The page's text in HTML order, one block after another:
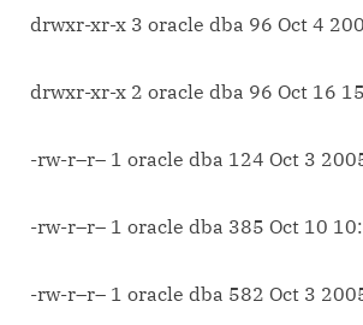
drwxr-xr-x 3 oracle dba 96 Oct 4
drwxr-xr-x 2 oracle dba 96 Oct 16
-rw-r–r– 1 oracle dba 124 Oct 3
-rw-r–r– 1 oracle dba 385 Oct 10
-rw-r–r– 1 oracle dba 582 Oct 3